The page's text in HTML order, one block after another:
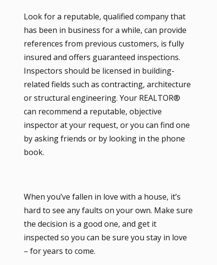
Look for a reputable, qualified company that
has been in business for a while, can provide
references from previous customers, is fully
insured and offers guaranteed inspections.
Inspectors should be licensed in building-
related fields such as contracting, architecture
or structural engineering. Your REALTOR®
can recommend a reputable, objective
inspector at your request, or you can find one
by asking friends or by looking in the phone
book.
When you’ve fallen in love with a house, it’s
hard to see any faults on your own. Make sure
the decision is a good one, and get it
inspected so you can be sure you stay in love
– for years to come.